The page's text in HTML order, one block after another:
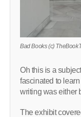
Bad Books (c)
Oh this is a
fascinated to
writing was either
The exhibit